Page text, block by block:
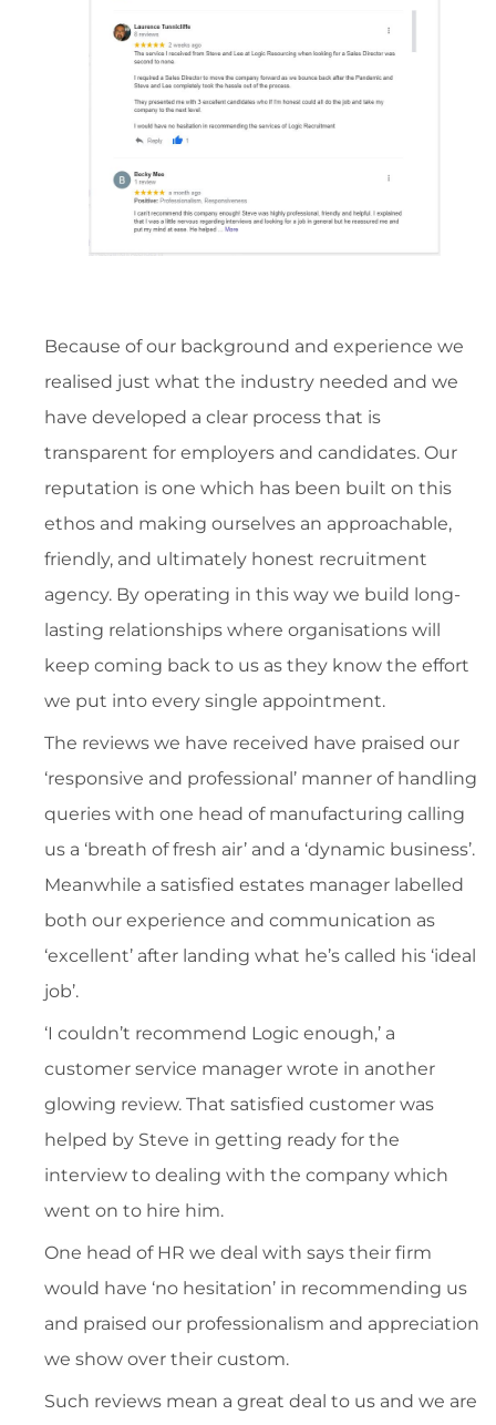
Because of our background and experience we
realised just what the industry needed and we
have developed a clear process that is
transparent for employers and candidates. Our
reputation is one which has been built on this
ethos and making ourselves an approachable,
friendly, and ultimately honest recruitment
agency. By operating in this way we build long-
lasting relationships where organisations will
keep coming back to us as they know the effort
we put into every single appointment.
The reviews we have received have praised our
‘responsive and professional’ manner of handling
queries with one head of manufacturing calling
us a ‘breath of fresh air’ and a ‘dynamic business’.
Meanwhile a satisfied estates manager labelled
both our experience and communication as
‘excellent’ after landing what he’s called his ‘ideal
job’.
‘I couldn’t recommend Logic enough,’ a
customer service manager wrote in another
glowing review. That satisfied customer was
helped by Steve in getting ready for the
interview to dealing with the company which
went on to hire him.
One head of HR we deal with says their firm
would have ‘no hesitation’ in recommending us
and praised our professionalism and appreciation
we show over their custom.
Such reviews mean a great deal to us and we are